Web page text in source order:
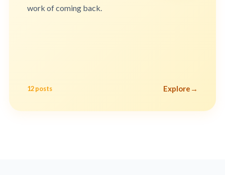
work of coming back.
12 posts Explore →